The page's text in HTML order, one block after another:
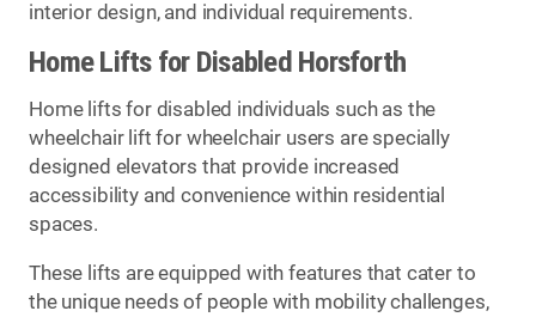
interior design, and individual requirements.
Home Lifts for Disabled Horsforth
Home lifts for disabled individuals such as the
wheelchair lift for wheelchair users are specially
designed elevators that provide increased
accessibility and convenience within residential
spaces.
These lifts are equipped with features that cater to
the unique needs of people with mobility challenges,